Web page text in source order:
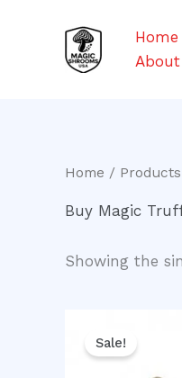
Home
About
Home /
Buy Magic
Showing the
Sale!was: